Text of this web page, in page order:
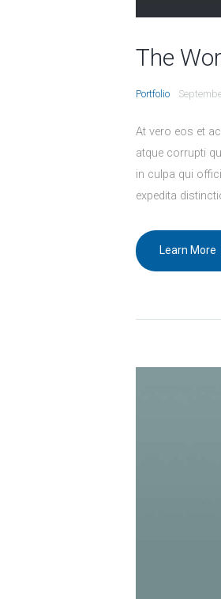
The
Portfolio
At vero eos et
atque corrupti
in culpa qui
expedita
Learn More